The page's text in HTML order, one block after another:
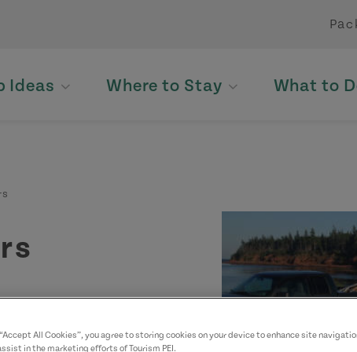
Ideas Where to Stay What to
All Cookies”, you agree to storing cookies on your device to enhance site
in the marketing efforts of Tourism PEI.